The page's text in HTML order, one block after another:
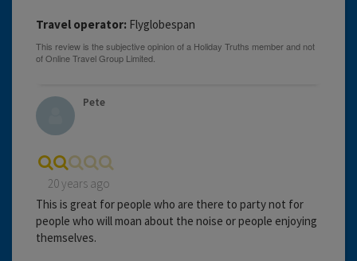
Travel operator: Flyglobespan
Pete
20 years ago
This is great for people who are there to party not for
people who will moan about the noise or people enjoying
themselves.